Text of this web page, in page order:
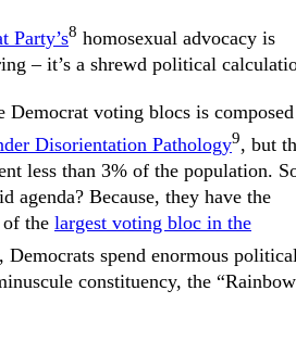
Party’s8 homosexual advocacy is
– it’s a shrewd political
Democrat voting blocs is
Disorientation Pathology9, but
less than 3% of the population.
agenda? Because, they have the
the largest voting bloc in the
Democrats spend enormous
constituency, the “Rainbow